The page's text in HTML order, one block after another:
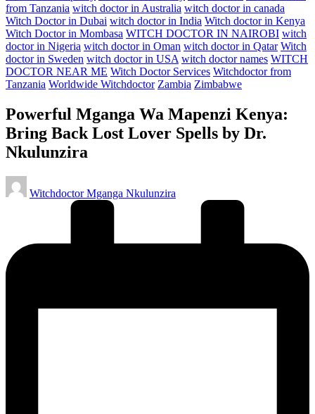
from Tanzania witch doctor in Australia witch doctor in canada
Witch Doctor in Dubai witch doctor in India Witch doctor in Kenya
Witch Doctor in Mombasa WITCH DOCTOR IN NAIROBI witch
doctor in Nigeria witch doctor in Oman witch doctor in Qatar Witch
doctor in Sweden witch doctor in USA witch doctor names WITCH
DOCTOR NEAR ME Witch Doctor Services Witchdoctor from
Tanzania Worldwide Witchdoctor Zambia Zimbabwe
Powerful Mganga Wa Mapenzi Kenya:
Bring Back Lost Lover Spells by Dr.
Nkulunzira
Posted
by
Witchdoctor Mganga Nkulunzira